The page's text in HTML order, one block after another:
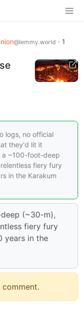
@lemmy.world · 1
logs, no official
they'd lit it
a ~100-foot-deep
fiery fury
in the Karakum
(~30-m),
fiery fury
years in the